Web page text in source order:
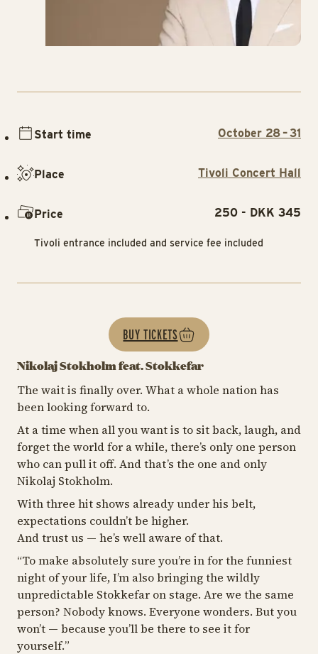
Nikolaj Stokholm feat. Stokkefar
The wait is finally over. What a whole nation has
been looking forward to.
At a time when all you want is to sit back, laugh, and
forget the world for a while, there’s only one person
who can pull it off. And that’s the one and only
Nikolaj Stokholm.
With three hit shows already under his belt,
expectations couldn’t be higher.
And trust us — he’s well aware of that.
“To make absolutely sure you’re in for the funniest
night of your life, I’m also bringing the wildly
unpredictable Stokkefar on stage. Are we the same
person? Nobody knows. Everyone wonders. But you
won’t — because you’ll be there to see it for
yourself.”
Start time October 28 – 31
Place Tivoli Concert Hall
Price 250 - DKK 345
Tivoli entrance included and service fee included
BUY TICKETS